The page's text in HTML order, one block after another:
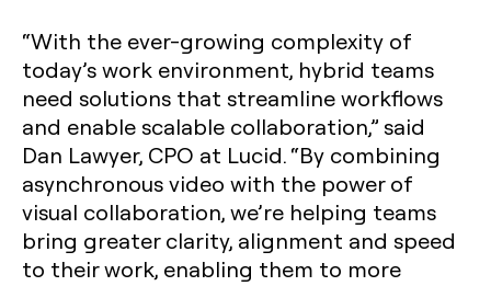
“With the ever-growing complexity of
today’s work environment, hybrid teams
need solutions that streamline workflows
and enable scalable collaboration,” said
Dan Lawyer, CPO at Lucid. “By combining
asynchronous video with the power of
visual collaboration, we’re helping teams
bring greater clarity, alignment and speed
to their work, enabling them to more